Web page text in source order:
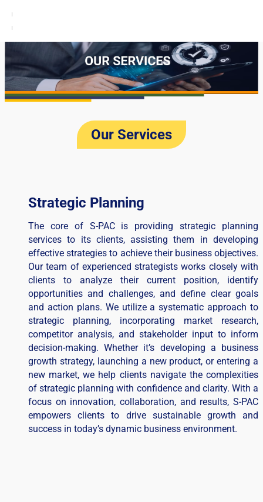
Our Services​
Strategic Planning
The core of S-PAC is providing strategic planning
services to its clients, assisting them in developing
effective strategies to achieve their business objectives.
Our team of experienced strategists works closely with
clients to analyze their current position, identify
opportunities and challenges, and define clear goals
and action plans. We utilize a systematic approach to
strategic planning, incorporating market research,
competitor analysis, and stakeholder input to inform
decision-making. Whether it’s developing a business
growth strategy, launching a new product, or entering a
new market, we help clients navigate the complexities
of strategic planning with confidence and clarity. With a
focus on innovation, collaboration, and results, S-PAC
empowers clients to drive sustainable growth and
success in today’s dynamic business environment.